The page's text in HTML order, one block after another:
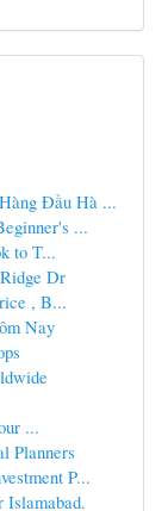
Đầu Hà ...
...
to T...
Dr
, B...
Nay
...
Planners
P...